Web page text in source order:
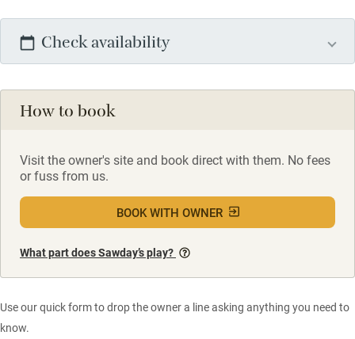
Check availability
How to book
Visit the owner's site and book direct with them. No fees
or fuss from us.
BOOK WITH OWNER
What part does Sawday’s play?
Use our quick form to drop the owner a line asking anything you need to
know.